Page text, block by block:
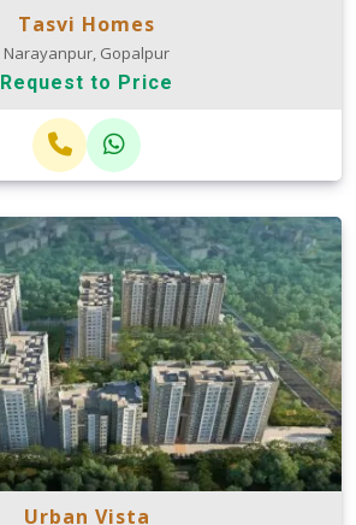
Tasvi Homes
Narayanpur, Gopalpur
Request to Price
Urban Vista